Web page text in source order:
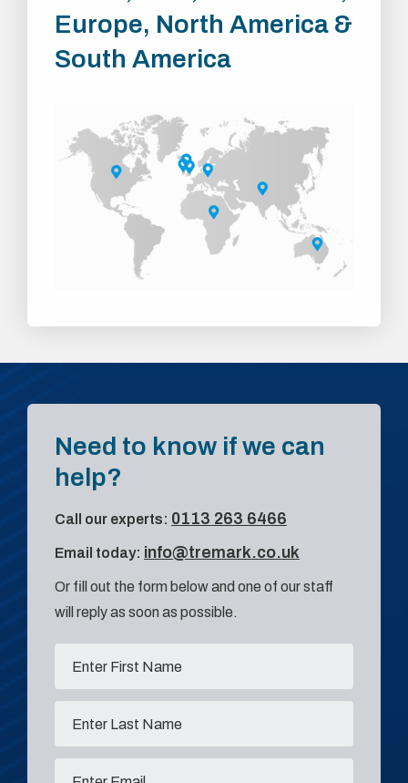
Europe, North America &
South America
Need to know if we can
help?
Call our experts: 0113 263 6466
Email today: info@tremark.co.uk
Or fill out the form below and one of our staff
will reply as soon as possible.